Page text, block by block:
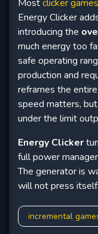
Mostclicker games
Energy Clicker
introducing the
much energy too
safe operating
production and
reframes the
speed matters,
under the limit
Energy Clicker
full power
The generator is
will not press itself.
incremental